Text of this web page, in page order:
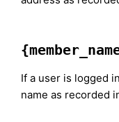
If a user is logged
name as recorded